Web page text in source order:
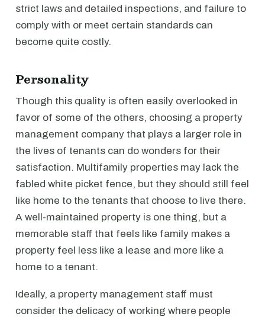
strict laws and detailed inspections, and failure to
comply with or meet certain standards can
become quite costly.
Personality
Though this quality is often easily overlooked in
favor of some of the others, choosing a property
management company that plays a larger role in
the lives of tenants can do wonders for their
satisfaction. Multifamily properties may lack the
fabled white picket fence, but they should still feel
like home to the tenants that choose to live there.
A well-maintained property is one thing, but a
memorable staff that feels like family makes a
property feel less like a lease and more like a
home to a tenant.
Ideally, a property management staff must
consider the delicacy of working where people